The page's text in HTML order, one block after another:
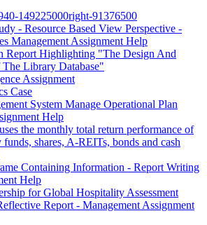
149225000right-91376500
- Resource Based View Perspective -
Management Assignment Help
Report Highlighting "The Design And
Library Database"
Assignment
Case
System Manage Operational Plan
Help
the monthly total return performance of
shares, A-REITs, bonds and cash
Containing Information - Report Writing
Help
for Global Hospitality Assessment
Report - Management Assignment